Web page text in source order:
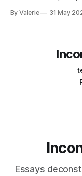
community. Yes,
By Valerie 31 May
Essays